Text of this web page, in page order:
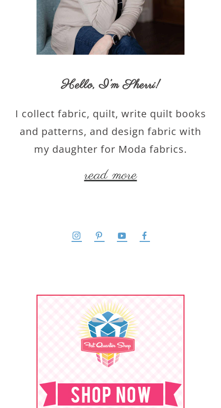
Hello,I’m Sherri!
I collect fabric, quilt, write quilt books
and patterns, and design fabric with
my daughter for Moda fabrics.
read more